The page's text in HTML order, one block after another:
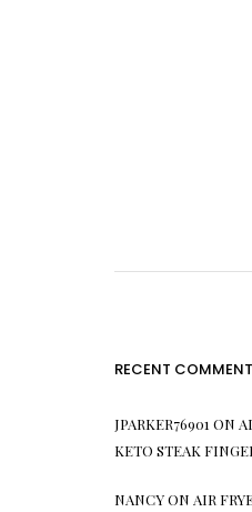
RECENT
JPARKER76901 ON
KETO STEAK
NANCYON AIR